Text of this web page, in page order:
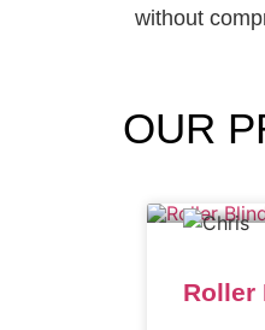
without
OUR
Roller